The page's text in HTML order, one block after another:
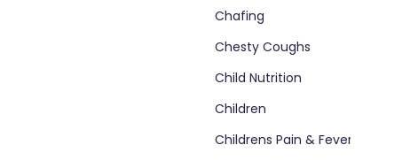
Chafing
Chesty Coughs
Child Nutrition
Children
Childrens Pain & Fever